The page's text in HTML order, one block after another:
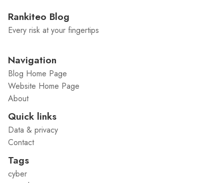
Rankiteo Blog
Every risk at your fingertips
Navigation
Blog Home Page
Website Home Page
About
Quick links
Data & privacy
Contact
Tags
cyber